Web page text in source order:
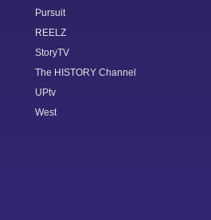
Pursuit
REELZ
StoryTV
The HISTORY Channel
UPtv
West